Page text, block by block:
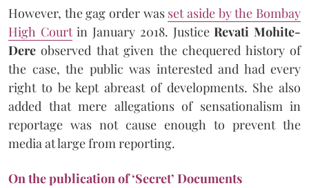
However, the gag order was set aside by the Bombay
High Courtin January 2018. JusticeRevati Mohite-
Dere observed that given the chequered history of
the case, the public was interested and had every
right to be kept abreast of developments. She also
added that mere allegations of sensationalism in
reportage was not cause enough to prevent the
media at large from reporting.
On the publication of ‘Secret’ Documents